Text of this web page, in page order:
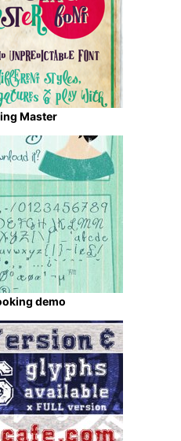
Master
demo